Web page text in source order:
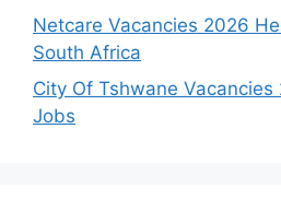
Netcare Vacancies 2026
South Africa
City Of Tshwane
Jobs